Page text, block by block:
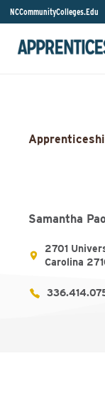
NCCommunityColleges.Edu
Samantha
2701
Carolina